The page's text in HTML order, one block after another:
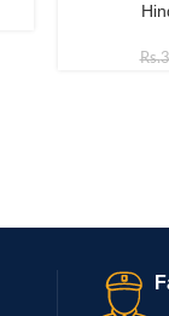
Rs.